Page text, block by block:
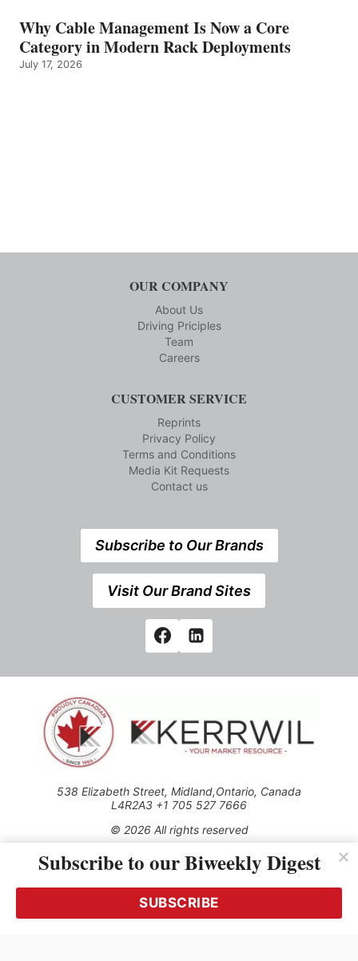
Why Cable Management Is Now a Core
Category in Modern Rack Deployments
July 17, 2026
OUR COMPANY
About Us
Driving Priciples
Team
Careers
CUSTOMER SERVICE
Reprints
Privacy Policy
Terms and Conditions
Media Kit Requests
Contact us
Subscribe to Our Brands
Visit Our Brand Sites
538 Elizabeth Street, Midland,Ontario, Canada
L4R2A3 +1 705 527 7666
© 2026 All rights reserved
Use of this Site constitutes acceptance of our Privacy Policy
(effective 1.1.2016)
transmitted, cached or otherwise used, except with the prior
written permission of Kerrwil
Subscribe to our Biweekly Digest
SUBSCRIBE